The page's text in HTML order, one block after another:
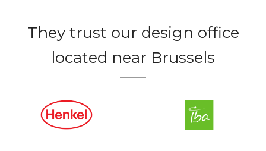
They trust our design office
located near Brussels